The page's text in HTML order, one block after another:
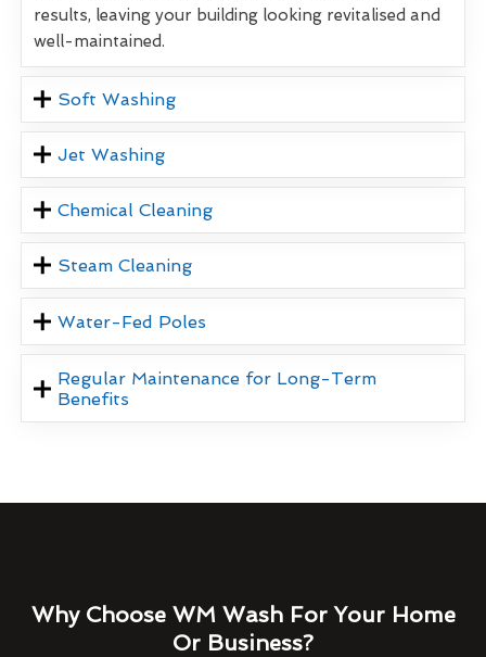
results, leaving your building looking revitalised and
well-maintained.
Soft Washing
Jet Washing
Chemical Cleaning
Steam Cleaning
Water-Fed Poles
Regular Maintenance for Long-Term
Benefits
Why Choose WM Wash For Your Home
Or Business?